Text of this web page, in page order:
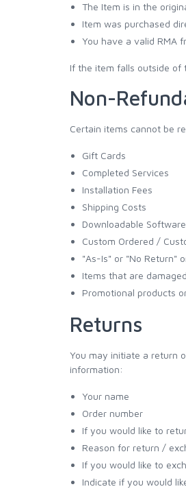
The Item is in the
Item was purchased
You have a valid RMA
If the item falls outside of
Non-
Certain items cannot be
Gift Cards
Completed Services
Installation Fees
Shipping Costs
Downloadable
Custom Ordered /
"As-Is" or "No Return"
Items that are
Promotional products
Returns
You may initiate a return
information:
Your name
Order number
If you would like to
Reason for return /
If you would like to
Indicate if you would